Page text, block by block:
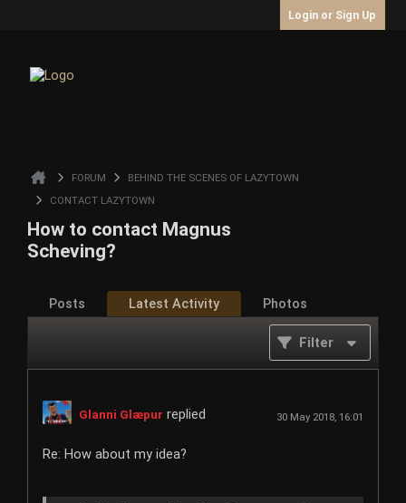
Login or Sign Up
FORUM
BEHIND THE SCENES OF LAZYTOWN
CONTACT LAZYTOWN
How to contact Magnus
Scheving?
Posts Latest Activity Photos
Filter
Glanni Glæpur replied 30 May 2018, 16:01
Re: How about my idea?